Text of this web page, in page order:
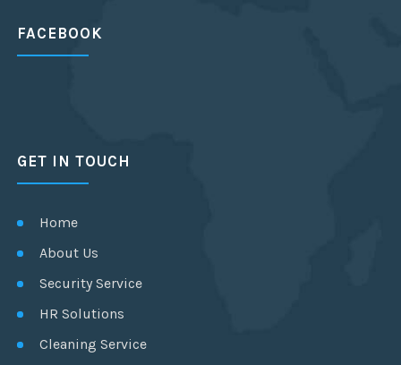
FACEBOOK
GET IN TOUCH
Home
About Us
Security Service
HR Solutions
Cleaning Service